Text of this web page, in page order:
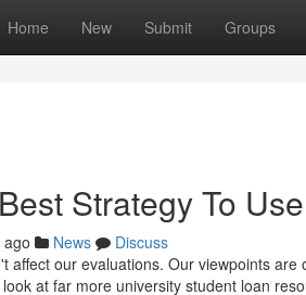
Home New Submit Groups
Strategy To
News
Discuss
affect our evaluations. Our viewpoints
at far more university student loan